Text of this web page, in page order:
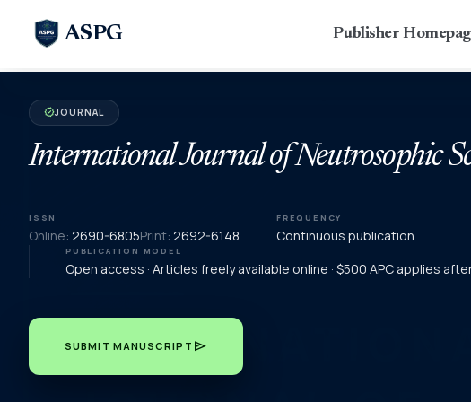
ASPG Publisher
verifiedJOURNAL
International Journal of Neutrosophic
ISSN
Online: 2690-6805Print: 2692-6148
FREQUENCY
Continuous publication
PUBLICATION MODEL
Open access · Articles freely available online · $500 APC applies
SUBMIT MANUSCRIPT send